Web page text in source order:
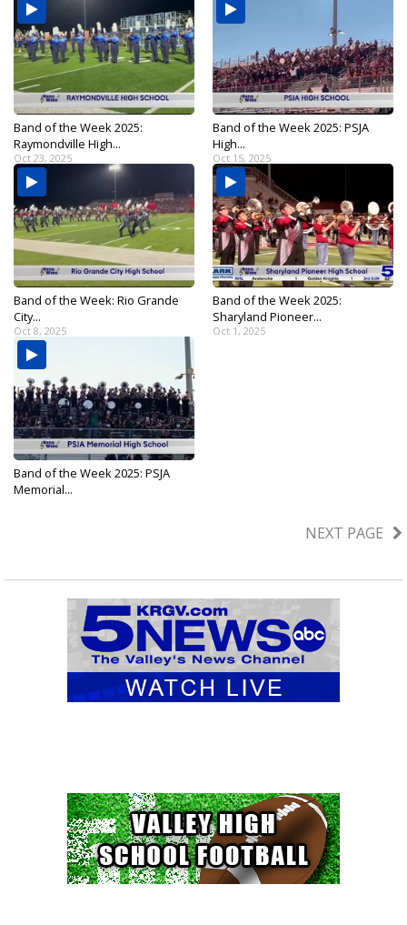
Band of the Week 2025:
Raymondville High...
Oct 23, 2025
Band of the Week 2025: PSJA
High...
Oct 15, 2025
Band of the Week: Rio Grande
City...
Oct 8, 2025
Band of the Week 2025:
Sharyland Pioneer...
Oct 1, 2025
Band of the Week 2025: PSJA
Memorial...
NEXT PAGE